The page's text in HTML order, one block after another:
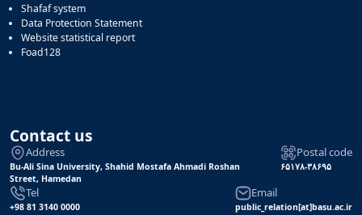
Shafaf system
Data Protection Statement
Website statistical report
Foad128
Contact us
Address
Bu-Ali Sina University, Shahid Mostafa Ahmadi Roshan
Street, Hamedan
Postal code
۶۵۱۷۸-۳۸۶۹۵
Tel
+98 81 3140 0000
Email
public_relation[at]basu.ac.ir